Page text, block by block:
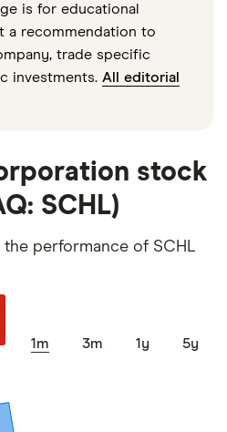
is for educational
a recommendation to
trade specific
investments. All editorial
stock
SCHL)
performance of SCHL
1m 3m 1y 5y